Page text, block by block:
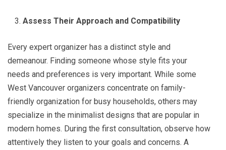
Assess Their Approach and Compatibility
Every expert organizer has a distinct style and
demeanour. Finding someone whose style fits your
needs and preferences is very important. While some
West Vancouver organizers concentrate on family-
friendly organization for busy households, others may
specialize in the minimalist designs that are popular in
modern homes. During the first consultation, observe how
attentively they listen to your goals and concerns. A